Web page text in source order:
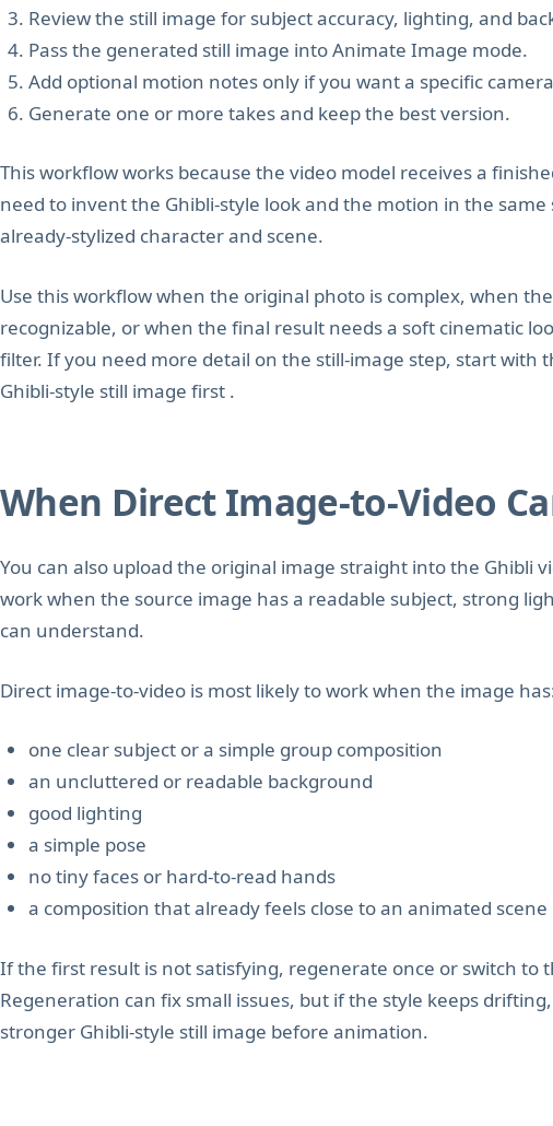
Review the still image for subject accuracy, lighting, and
Pass the generated still image into Animate Image mode.
Add optional motion notes only if you want a specific
Generate one or more takes and keep the best version.
This workflow works because the video model receives a
need to invent the Ghibli-style look and the motion in the
already-stylized character and scene.
Use this workflow when the original photo is complex, when
recognizable, or when the final result needs a soft cinematic
filter. If you need more detail on the still-image step, start with
Ghibli-style still image first .
When Direct Image-to-Video
You can also upload the original image straight into the Ghibli
work when the source image has a readable subject, strong
can understand.
Direct image-to-video is most likely to work when the image
one clear subject or a simple group composition
an uncluttered or readable background
good lighting
a simple pose
no tiny faces or hard-to-read hands
a composition that already feels close to an animated scene
If the first result is not satisfying, regenerate once or switch to
Regeneration can fix small issues, but if the style keeps
stronger Ghibli-style still image before animation.